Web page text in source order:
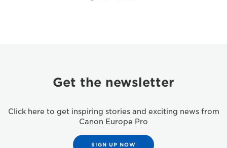
Get the newsletter
Click here to get inspiring stories and exciting news from
Canon Europe Pro
SIGN UP NOW